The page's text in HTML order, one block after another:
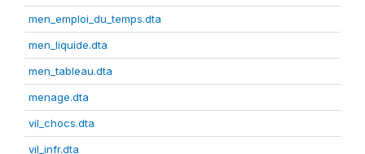
men_emploi_du_temps.dta
men_liquide.dta
men_tableau.dta
menage.dta
vil_chocs.dta
vil_infr.dta